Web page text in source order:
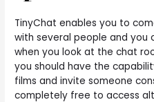
TinyChat enables you to
with several people and you
when you look at the chat
you should have the
films and invite someone
completely free to access